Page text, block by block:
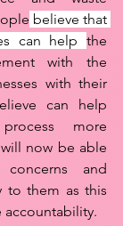
believe that
can help the
with the
with their
can help
more
now be able
and
to them as this
accountability.